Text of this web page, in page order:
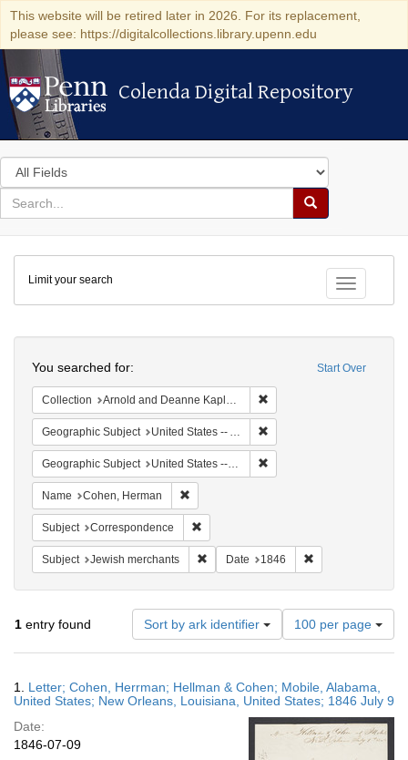
This website will be retired later in 2026. For its replacement,
please see: https://digitalcollections.library.upenn.edu
Colenda Digital Repository
Colenda Digital Repository
Search
in
for
search
Search
Colenda
Digital
Repository
Toggle
Limit your search
Start Over
You searched for:
Collection Arnold and Deanne Kaplan Collection of Early American Judaica (University of Pennsylvania)
Geographic Subject United States -- Alabama -- Mobile
Geographic Subject United States -- Louisiana
Name Cohen, Herman
Subject Correspondence
Subject Jewish merchants Remove constraint Subject: Jewish
Date 1846
1 entry found Sort by ark identifier
Number
of
results
display
per
page
100 per page
Results
1. Letter; Cohen, Herrman; Hellman & Cohen; Mobile, Alabama,
United States; New Orleans, Louisiana, United States; 1846 July 9
Date:
1846-07-09